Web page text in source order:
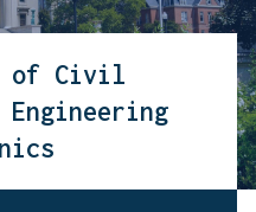
of Civil
Engineering